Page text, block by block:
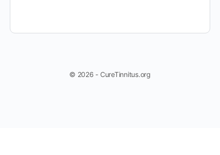
© 2026 - CureTinnitus.org